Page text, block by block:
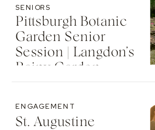
Pittsburgh Botanic
Garden Senior
Session | Langdon’s
Rainy Garden
SENIORS
St. Augustine
ENGAGEMENT